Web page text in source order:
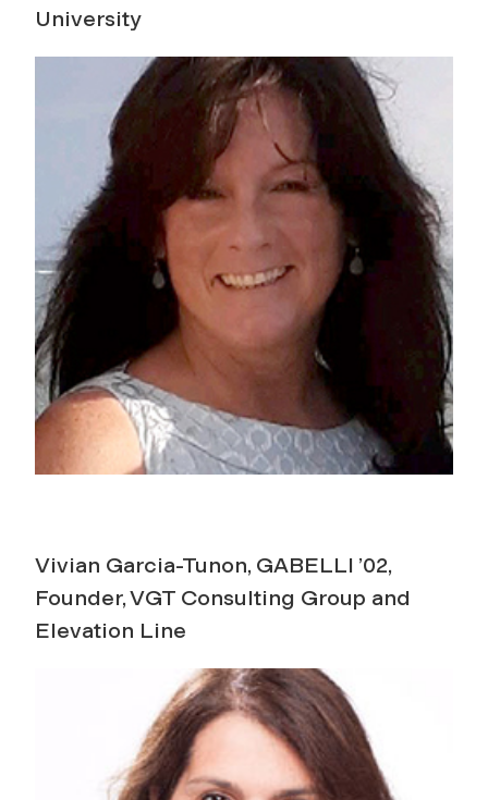
University
Vivian Garcia-Tunon, GABELLI ’02,
Founder, VGT Consulting Group and
Elevation Line